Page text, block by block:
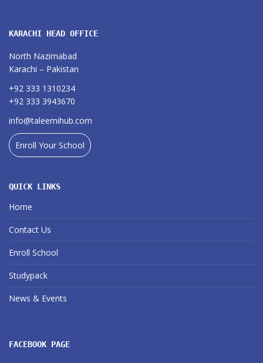
KARACHI HEAD OFFICE
North Nazimabad
Karachi – Pakistan
+92 333 1310234
+92 333 3943670
info@taleemihub.com
Enroll Your School
QUICK LINKS
Home
Contact Us
Enroll School
Studypack
News & Events
FACEBOOK PAGE